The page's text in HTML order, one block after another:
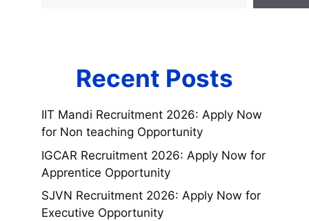
Recent Posts
IIT Mandi Recruitment 2026: Apply Now
for Non teaching Opportunity
IGCAR Recruitment 2026: Apply Now for
Apprentice Opportunity
SJVN Recruitment 2026: Apply Now for
Executive Opportunity